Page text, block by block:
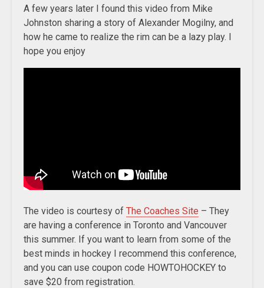
A few years later I found this video from Mike
Johnston sharing a story of Alexander Mogilny, and
how he came to realize the rim can be a lazy play. I
hope you enjoy
The video is courtesy of The Coaches Site – They
are having a conference in Toronto and Vancouver
this summer. If you want to learn from some of the
best minds in hockey I recommend this conference,
and you can use coupon code HOWTOHOCKEY to
save $20 from registration.